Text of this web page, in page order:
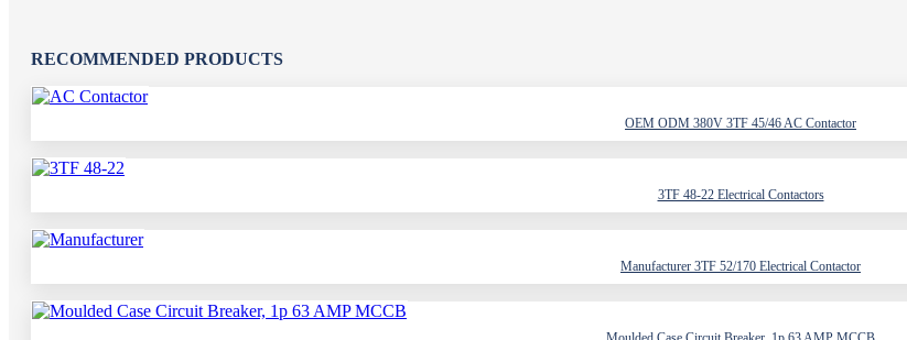
RECOMMENDED PRODUCTS
OEM ODM 380V 3TF 45/46 AC Contactor
3TF 48-22 Electrical Contactors
Manufacturer 3TF 52/170 Electrical Contactor